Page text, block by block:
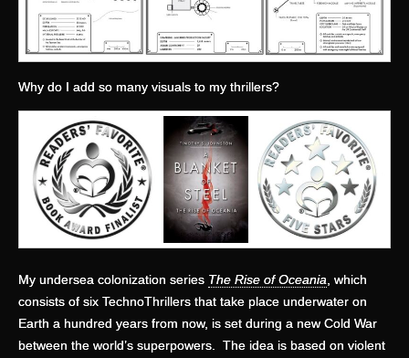
Why do I add so many visuals to my thrillers?
My undersea colonization series The Rise of Oceania , which
consists of six TechnoThrillers that take place underwater on
Earth a hundred years from now, is set during a new Cold War
between the world’s superpowers. The idea is based on violent